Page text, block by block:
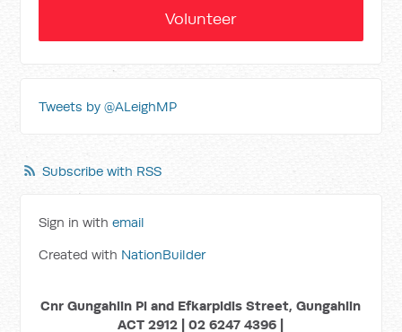
Volunteer
Tweets by @ALeighMP
Subscribe with RSS
Sign in withemail
Created with NationBuilder
Cnr Gungahlin Pl and Efkarpidis Street, Gungahlin
ACT 2912 | 02 6247 4396 |